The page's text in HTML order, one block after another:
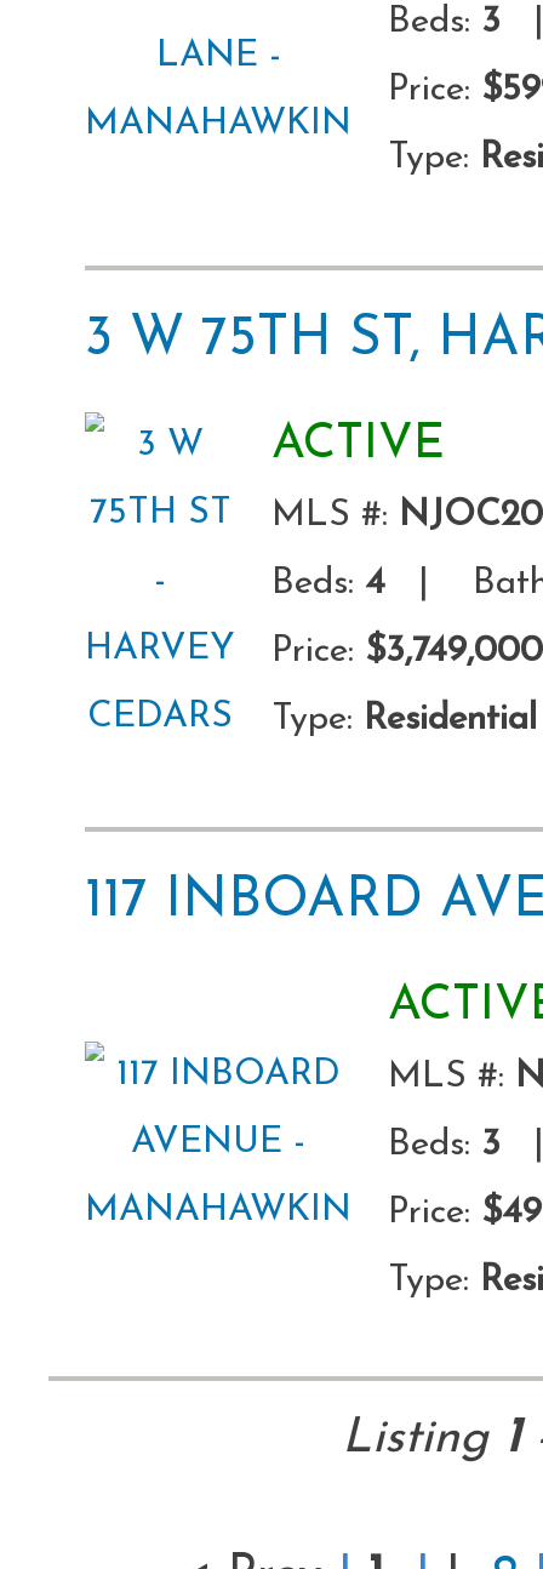
Beds: 3
Price:
Type:
3 W 75TH ST,
ACTIVE
MLS #:
Beds: 4 |
Price: $3,749,000
Type: Residential
117 INBOARD
MLS #:
Beds: 3
Price:
Type:
Listing 1